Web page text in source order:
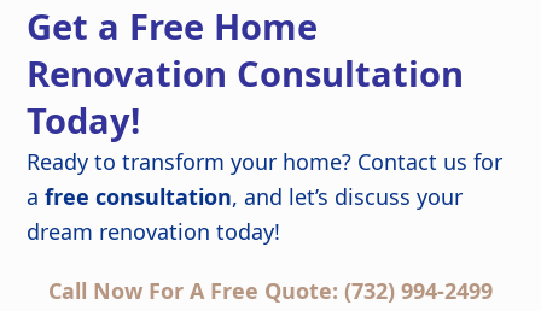
Get a Free Home
Renovation Consultation
Today!
Ready to transform your home? Contact us for
afree consultation, and let’s discuss your
dream renovation today!
Call Now For A Free Quote: (732) 994-2499